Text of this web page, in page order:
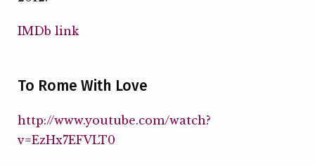
IMDb link
To Rome With Love
http://www.youtube.com/watch?
v=EzHx7EFVLT0